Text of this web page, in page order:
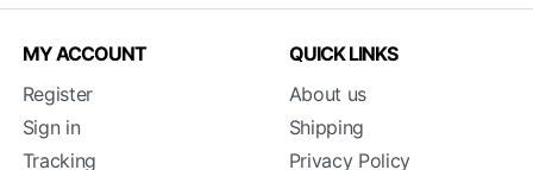
MY ACCOUNT
Register
Sign in
Tracking
QUICK LINKS
About us
Shipping
Privacy Policy